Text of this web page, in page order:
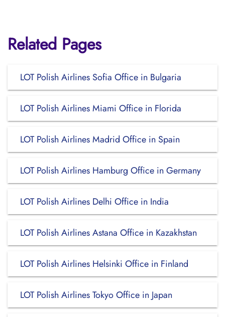
Related Pages
LOT Polish Airlines Sofia Office in Bulgaria
LOT Polish Airlines Miami Office in Florida
LOT Polish Airlines Madrid Office in Spain
LOT Polish Airlines Hamburg Office in Germany
LOT Polish Airlines Delhi Office in India
LOT Polish Airlines Astana Office in Kazakhstan
LOT Polish Airlines Helsinki Office in Finland
LOT Polish Airlines Tokyo Office in Japan